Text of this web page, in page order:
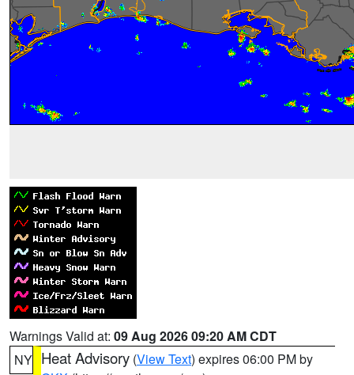
Warnings Valid at: 09 Aug 2026 09:20 AM CDT
NY Heat Advisory (View Text) expires 06:00 PM by